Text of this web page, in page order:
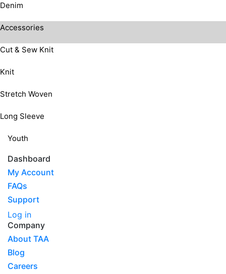
Denim
Accessories
Cut & Sew Knit
Knit
Stretch Woven
Long Sleeve
Youth
Dashboard
My Account
FAQs
Support
Log in
Company
About TAA
Blog
Careers